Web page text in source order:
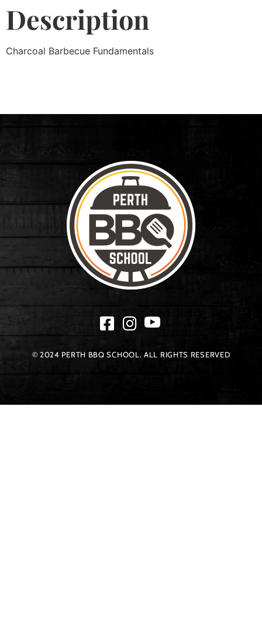
Description
Charcoal Barbecue Fundamentals
© 2024 PERTH BBQ SCHOOL. ALL RIGHTS RESERVED